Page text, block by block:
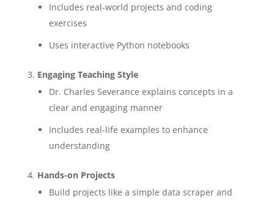
Includes real-world projects and coding
exercises
Uses interactive Python notebooks
Engaging Teaching Style
Dr. Charles Severance explains concepts in a
clear and engaging manner
Includes real-life examples to enhance
understanding
Hands-on Projects
Build projects like a simple data scraper and